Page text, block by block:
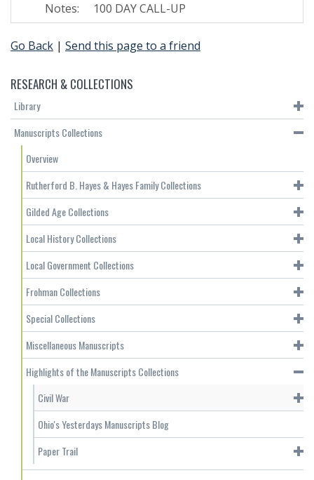
Notes:
100 DAY CALL-UP
Go Back | Send this page to a friend
RESEARCH & COLLECTIONS
Library
Manuscripts Collections
Overview
Rutherford B. Hayes & Hayes Family Collections
Gilded Age Collections
Local History Collections
Local Government Collections
Frohman Collections
Special Collections
Miscellaneous Manuscripts
Highlights of the Manuscripts Collections
Civil War
Ohio's Yesterdays Manuscripts Blog
Paper Trail